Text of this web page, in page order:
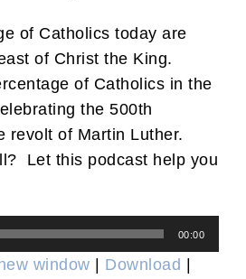
of Catholics today are
of Christ the King.
of Catholics in the
the 500th
revolt of Martin Luther.
Let this podcast help you
00:00
window | Download |